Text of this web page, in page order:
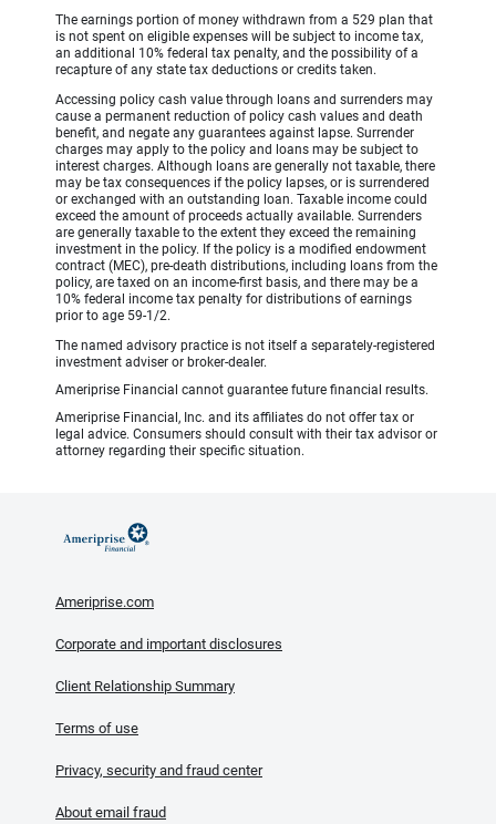
The earnings portion of money withdrawn from a 529 plan that
is not spent on eligible expenses will be subject to income tax,
an additional 10% federal tax penalty, and the possibility of a
recapture of any state tax deductions or credits taken.
Accessing policy cash value through loans and surrenders may
cause a permanent reduction of policy cash values and death
benefit, and negate any guarantees against lapse. Surrender
charges may apply to the policy and loans may be subject to
interest charges. Although loans are generally not taxable, there
may be tax consequences if the policy lapses, or is surrendered
or exchanged with an outstanding loan. Taxable income could
exceed the amount of proceeds actually available. Surrenders
are generally taxable to the extent they exceed the remaining
investment in the policy. If the policy is a modified endowment
contract (MEC), pre-death distributions, including loans from the
policy, are taxed on an income-first basis, and there may be a
10% federal income tax penalty for distributions of earnings
prior to age 59-1/2.
The named advisory practice is not itself a separately-registered
investment adviser or broker-dealer.
Ameriprise Financial cannot guarantee future financial results.
Ameriprise Financial, Inc. and its affiliates do not offer tax or
legal advice. Consumers should consult with their tax advisor or
attorney regarding their specific situation.
Ameriprise.com
Corporate and important disclosures
Client Relationship Summary
Terms of use
Privacy, security and fraud center
About email fraud